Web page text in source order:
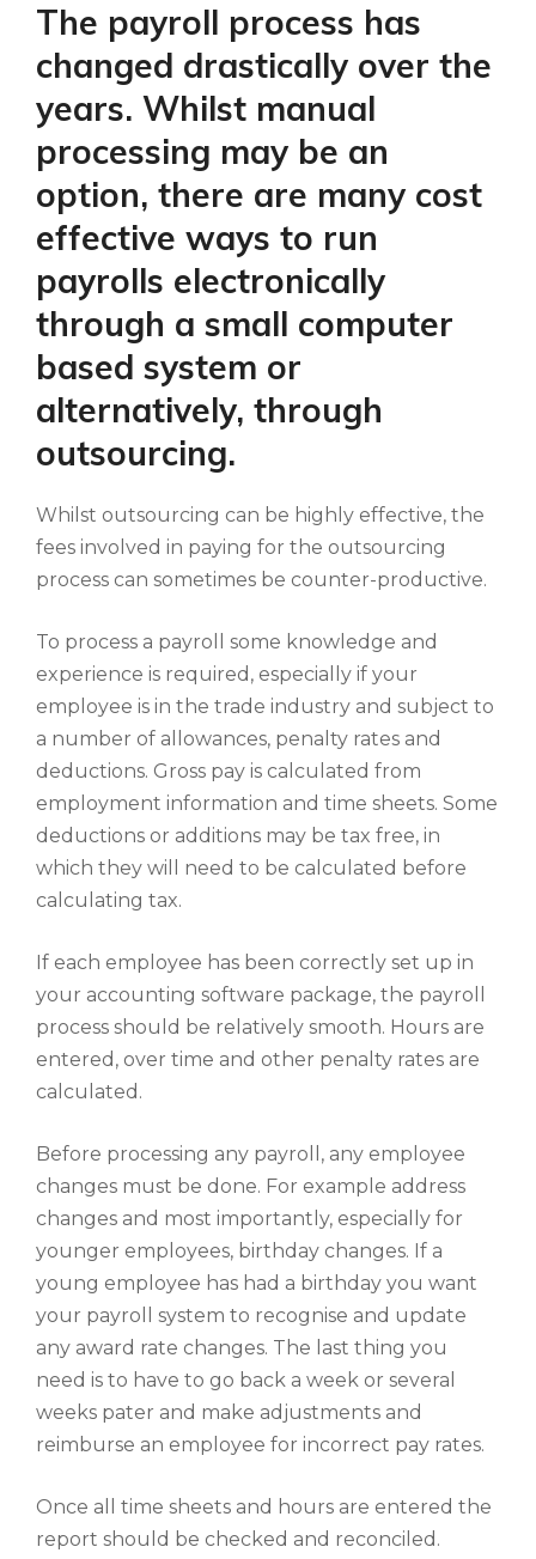
The payroll process has
changed drastically over the
years. Whilst manual
processing may be an
option, there are many cost
effective ways to run
payrolls electronically
through a small computer
based system or
alternatively, through
outsourcing.
Whilst outsourcing can be highly effective, the
fees involved in paying for the outsourcing
process can sometimes be counter-productive.
To process a payroll some knowledge and
experience is required, especially if your
employee is in the trade industry and subject to
a number of allowances, penalty rates and
deductions. Gross pay is calculated from
employment information and time sheets. Some
deductions or additions may be tax free, in
which they will need to be calculated before
calculating tax.
If each employee has been correctly set up in
your accounting software package, the payroll
process should be relatively smooth. Hours are
entered, over time and other penalty rates are
calculated.
Before processing any payroll, any employee
changes must be done. For example address
changes and most importantly, especially for
younger employees, birthday changes. If a
young employee has had a birthday you want
your payroll system to recognise and update
any award rate changes. The last thing you
need is to have to go back a week or several
weeks pater and make adjustments and
reimburse an employee for incorrect pay rates.
Once all time sheets and hours are entered the
report should be checked and reconciled.